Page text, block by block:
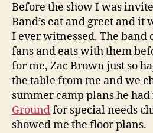
Before the show I was
Band’s eat and greet and
I ever witnessed. The band
fans and eats with them
for me, Zac Brown just so
the table from me and we
summer camp plans he
Groundfor special needs
showed me the floor plans.